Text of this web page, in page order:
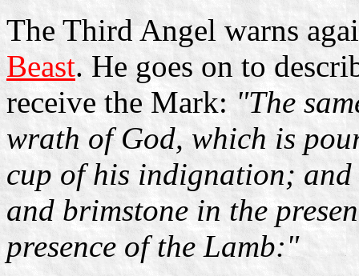
The Third Angel warns
Beast. He goes on to
receive the Mark: "The
wrath of God, which is
cup of his indignation;
and brimstone in the
presence of the Lamb:"